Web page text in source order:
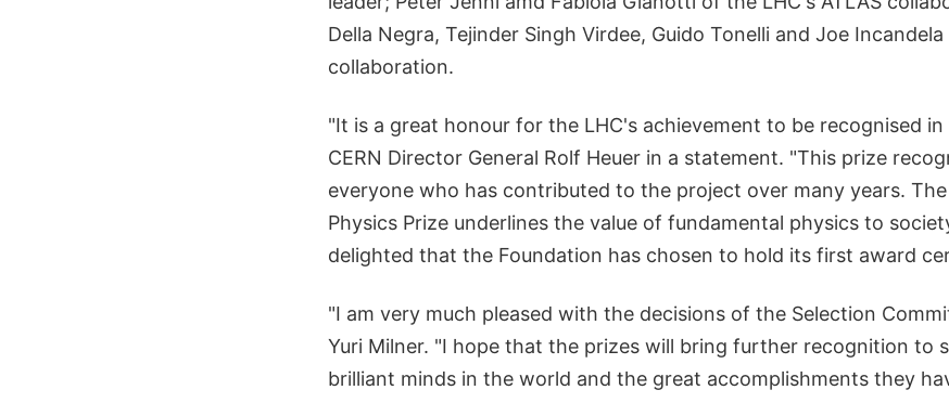
Della Negra, Tejinder Singh Virdee, Guido Tonelli and Joe
collaboration.
"It is a great honour for the LHC's achievement to be recognised in
CERN Director General Rolf Heuer in a statement. "This prize
everyone who has contributed to the project over many years.
Physics Prize underlines the value of fundamental physics to
delighted that the Foundation has chosen to hold its first award
"I am very much pleased with the decisions of the Selection
Yuri Milner. "I hope that the prizes will bring further recognition to
brilliant minds in the world and the great accomplishments they